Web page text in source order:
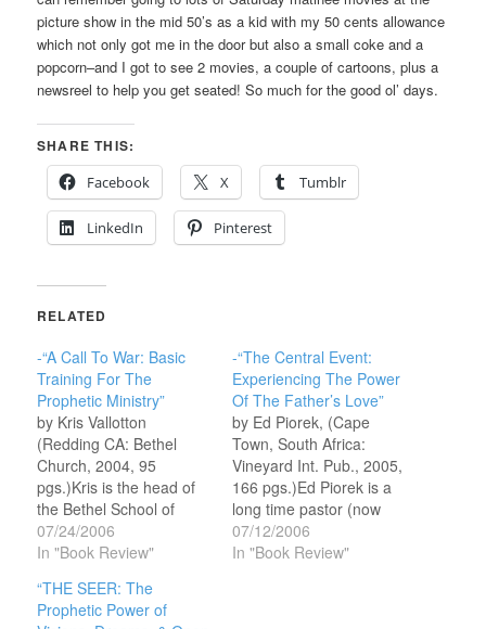
picture show in the mid 50’s as a kid with my 50 cents allowance
which not only got me in the door but also a small coke and a
popcorn–and I got to see 2 movies, a couple of cartoons, plus a
newsreel to help you get seated! So much for the good ol’ days.
SHARE THIS:
Facebook
X Tumblr
LinkedIn Pinterest
RELATED
-“A Call To War: Basic
Training For The
Prophetic Ministry”
by Kris Vallotton
(Redding CA: Bethel
Church, 2004, 95
pgs.)Kris is the head of
the Bethel School of
Supernatural Ministry,
and Senior Associate
in Redding, California
(Bill Johnson is the
07/24/2006
In "Book Review"
-“The Central Event:
Experiencing The Power
Of The Father’s Love”
by Ed Piorek, (Cape
Town, South Africa:
Vineyard Int. Pub., 2005,
166 pgs.)Ed Piorek is a
long time pastor (now
Pastor Emeritus of
Vineyard CC Laguna
07/12/2006
In "Book Review"
“THE SEER: The
Prophetic Power of